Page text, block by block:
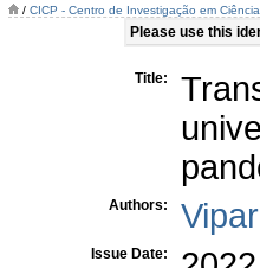
/ CICP - Centro de Investigação em
Please use this
Title:
Authors:
Issue Date: